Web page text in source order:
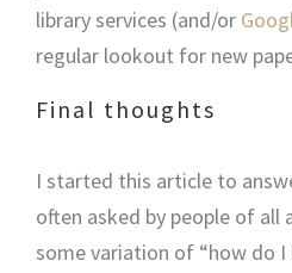
library services (and/or
regular lookout for new
Final thoughts
I started this article to
often asked by people of all
some variation of “how do